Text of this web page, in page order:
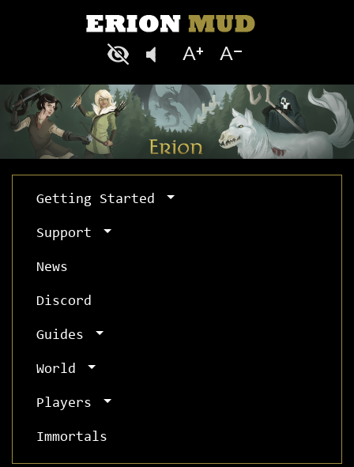
Getting Started
Support
News
Discord
Guides
World
Players
Immortals